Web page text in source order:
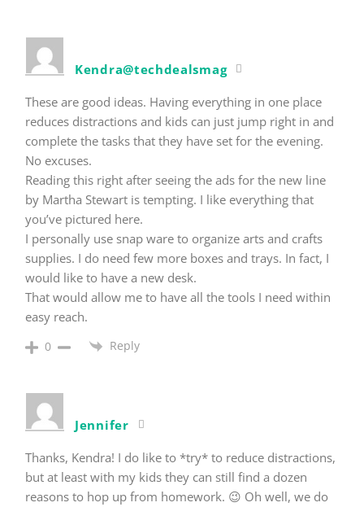
Kendra@techdealsmag
These are good ideas. Having everything in one place
reduces distractions and kids can just jump right in and
complete the tasks that they have set for the evening.
No excuses.
Reading this right after seeing the ads for the new line
by Martha Stewart is tempting. I like everything that
you’ve pictured here.
I personally use snap ware to organize arts and crafts
supplies. I do need few more boxes and trays. In fact, I
would like to have a new desk.
That would allow me to have all the tools I need within
easy reach.
0 Reply
Jennifer
Thanks, Kendra! I do like to *try* to reduce distractions,
but at least with my kids they can still find a dozen
reasons to hop up from homework. 😉 Oh well, we do